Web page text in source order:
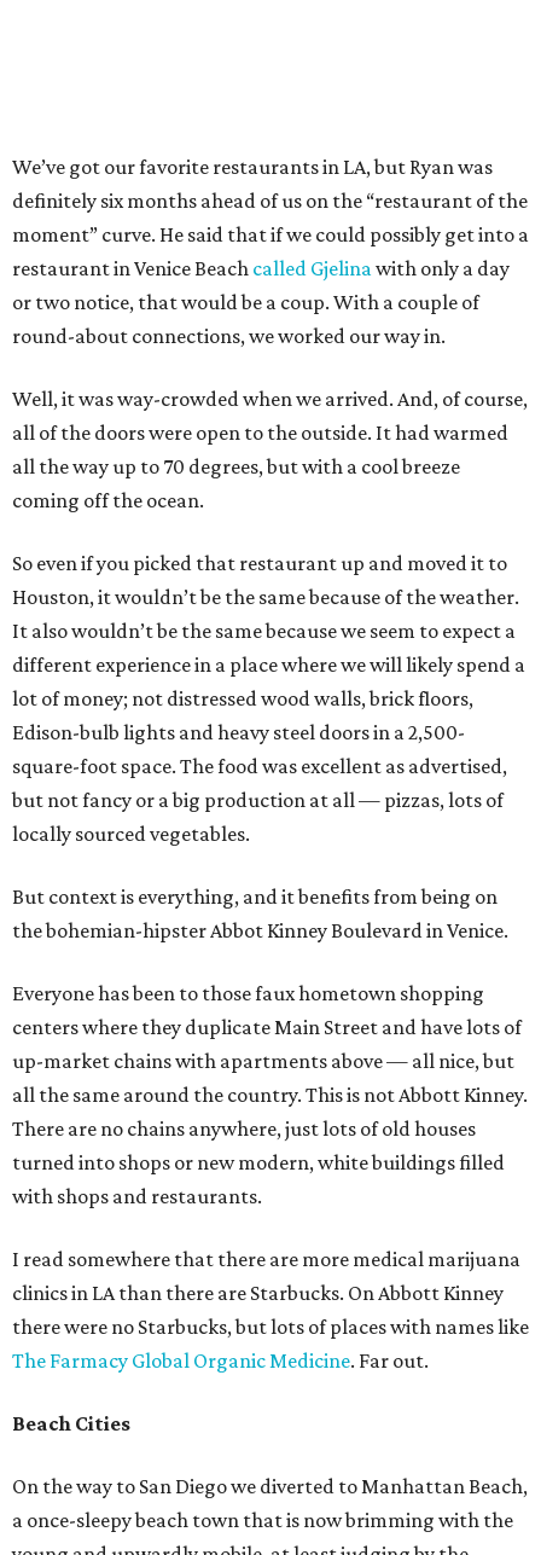
We’ve got our favorite restaurants in LA, but Ryan was
definitely six months ahead of us on the “restaurant of the
moment” curve. He said that if we could possibly get into a
restaurant in Venice Beach called Gjelinawith only a day
or two notice, that would be a coup. With a couple of
round-about connections, we worked our way in.
Well, it was way-crowded when we arrived. And, of course,
all of the doors were open to the outside. It had warmed
all the way up to 70 degrees, but with a cool breeze
coming off the ocean.
So even if you picked that restaurant up and moved it to
Houston, it wouldn’t be the same because of the weather.
It also wouldn’t be the same because we seem to expect a
different experience in a place where we will likely spend a
lot of money; not distressed wood walls, brick floors,
Edison-bulb lights and heavy steel doors in a 2,500-
square-foot space. The food was excellent as advertised,
but not fancy or a big production at all — pizzas, lots of
locally sourced vegetables.
But context is everything, and it benefits from being on
the bohemian-hipster Abbot Kinney Boulevard in Venice.
Everyone has been to those faux hometown shopping
centers where they duplicate Main Street and have lots of
up-market chains with apartments above — all nice, but
all the same around the country. This is not Abbott Kinney.
There are no chains anywhere, just lots of old houses
turned into shops or new modern, white buildings filled
with shops and restaurants.
I read somewhere that there are more medical marijuana
clinics in LA than there are Starbucks. On Abbott Kinney
there were no Starbucks, but lots of places with names like
The Farmacy Global Organic Medicine. Far out.
Beach Cities
On the way to San Diego we diverted to Manhattan Beach,
a once-sleepy beach town that is now brimming with the